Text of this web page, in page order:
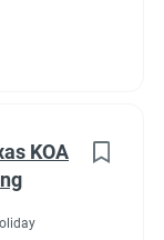
KOA